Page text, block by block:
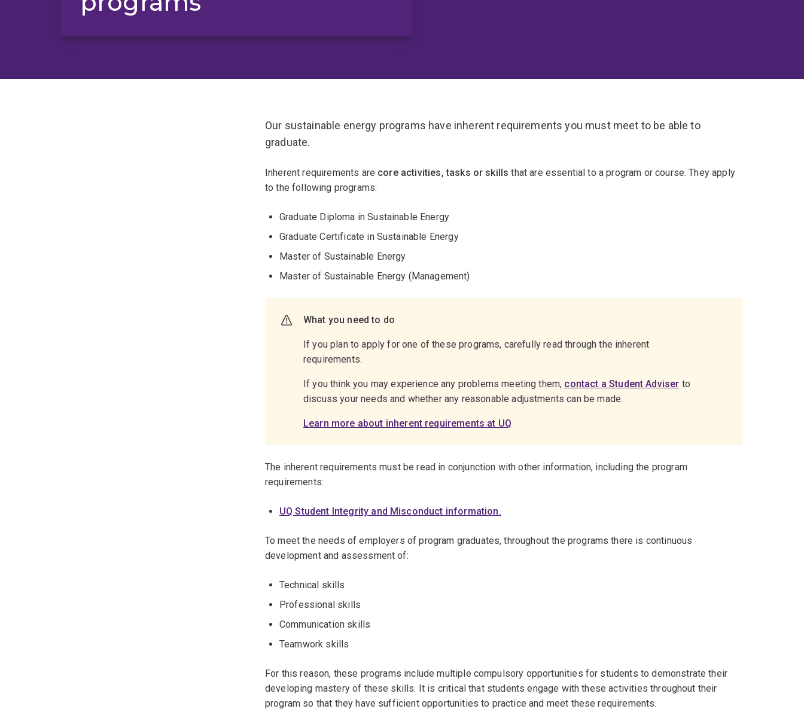
Our sustainable energy programs have inherent requirements you must meet to be able to
graduate.
Inherent requirements are core activities, tasks or skills that are essential to a program or course. They apply
to the following programs:
Graduate Diploma in Sustainable Energy
Graduate Certificate in Sustainable Energy
Master of Sustainable Energy
Master of Sustainable Energy (Management)
What you need to do
If you plan to apply for one of these programs, carefully read through the inherent
requirements.
If you think you may experience any problems meeting them, contact a Student Adviser to
discuss your needs and whether any reasonable adjustments can be made.
Learn more about inherent requirements at UQ
The inherent requirements must be read in conjunction with other information, including the program
requirements:
UQ Student Integrity and Misconduct information.
To meet the needs of employers of program graduates, throughout the programs there is continuous
development and assessment of:
Technical skills
Professional skills
Communication skills
Teamwork skills
For this reason, these programs include multiple compulsory opportunities for students to demonstrate their
developing mastery of these skills. It is critical that students engage with these activities throughout their
program so that they have sufficient opportunities to practice and meet these requirements.